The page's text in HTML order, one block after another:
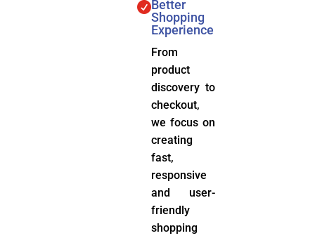
Better
Shopping
Experience
From
product
discovery to
checkout,
we focus on
creating
fast,
responsive
and user-
friendly
shopping